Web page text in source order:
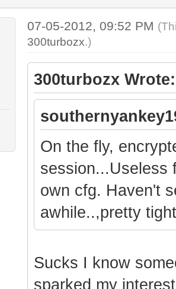
07-05-2012, 09:52 PM
300turbozx.)
300turbozx Wrote:
On the fly,
session...Useless
own cfg. Haven't
awhile..,pretty
Sucks I know
sparked my